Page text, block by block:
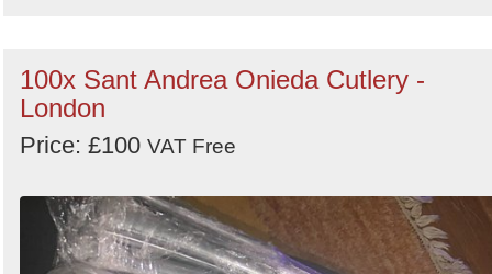
100x Sant Andrea Onieda Cutlery -
London
Price: £100 VAT Free